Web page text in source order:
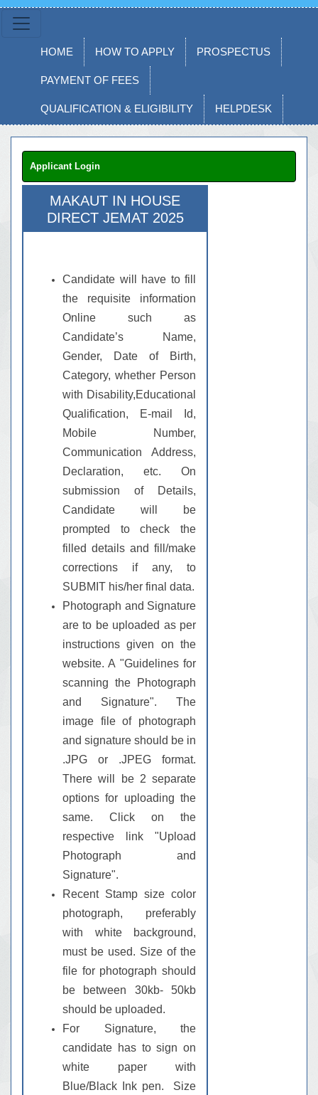
HOME HOW TO APPLY PROSPECTUS
PAYMENT OF FEES
QUALIFICATION & ELIGIBILITY HELPDESK
Applicant Login
MAKAUT IN HOUSE
DIRECT JEMAT 2025
Candidate will have to fill
the requisite information
Online such as
Candidate’s Name,
Gender, Date of Birth,
Category, whether Person
with Disability,Educational
Qualification, E-mail Id,
Mobile Number,
Communication Address,
Declaration, etc. On
submission of Details,
Candidate will be
prompted to check the
filled details and fill/make
corrections if any, to
SUBMIT his/her final data.
Photograph and Signature
are to be uploaded as per
instructions given on the
website. A "Guidelines for
scanning the Photograph
and Signature". The
image file of photograph
and signature should be in
.JPG or .JPEG format.
There will be 2 separate
options for uploading the
same. Click on the
respective link "Upload
Photograph and
Signature".
Recent Stamp size color
photograph, preferably
with white background,
must be used. Size of the
file for photograph should
be between 30kb- 50kb
should be uploaded.
For Signature, the
candidate has to sign on
white paper with
Blue/Black Ink pen. Size